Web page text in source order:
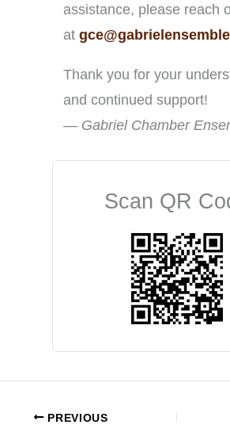
assistance, please reach
at
Thank you for your
and continued support!
— Gabriel Chamber
Scan QR
PREVIOUS